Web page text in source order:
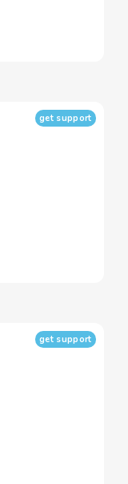
get support
get support